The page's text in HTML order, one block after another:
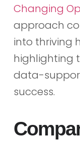
Changing
approach
into thriving
highlighting
data-
success.